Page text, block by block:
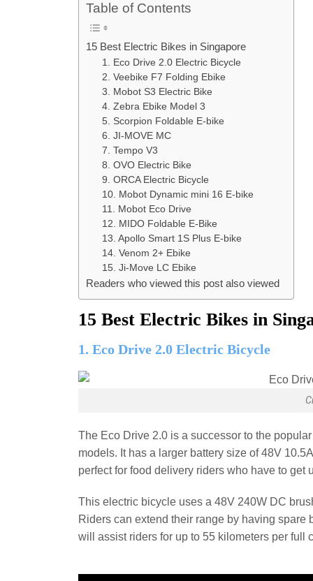
Table of Contents
15 Best Electric Bikes in Singapore
1. Eco Drive 2.0 Electric Bicycle
2. Veebike F7 Folding Ebike
3. Mobot S3 Electric Bike
4. Zebra Ebike Model 3
5. Scorpion Foldable E-bike
6. JI-MOVE MC
7. Tempo V3
8. OVO Electric Bike
9. ORCA Electric Bicycle
10. Mobot Dynamic mini 16 E-bike
11. Mobot Eco Drive
12. MIDO Foldable E-Bike
13. Apollo Smart 1S Plus E-bike
14. Venom 2+ Ebike
15. Ji-Move LC Ebike
Readers who viewed this post also viewed
15 Best Electric Bikes in
1. Eco Drive 2.0 Electric Bicycle
The Eco Drive 2.0 is a successor to the
models. It has a larger battery size of 48V
perfect for food delivery riders who have to get
This electric bicycle uses a 48V 240W DC
Riders can extend their range by having spare
will assist riders for up to 55 kilometers per full